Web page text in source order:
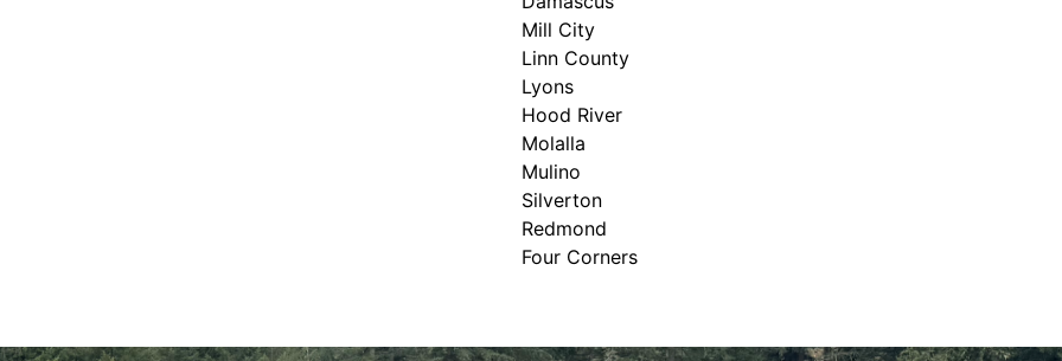
Mill City
Linn County
Lyons
Hood River
Molalla
Mulino
Silverton
Redmond
Four Corners